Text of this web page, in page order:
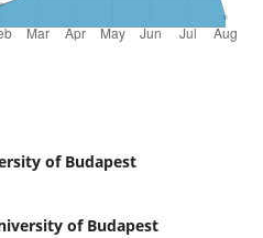
of Budapest
of Budapest